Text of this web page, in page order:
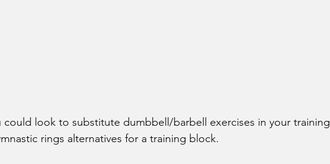
could look to substitute dumbbell/barbell exercises in your training
rings alternatives for a training block.